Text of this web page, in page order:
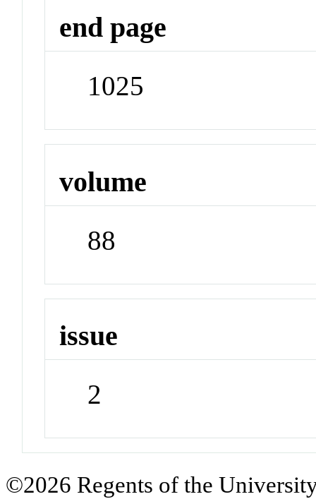
end page
1025
volume
88
issue
2
©2026 Regents of the